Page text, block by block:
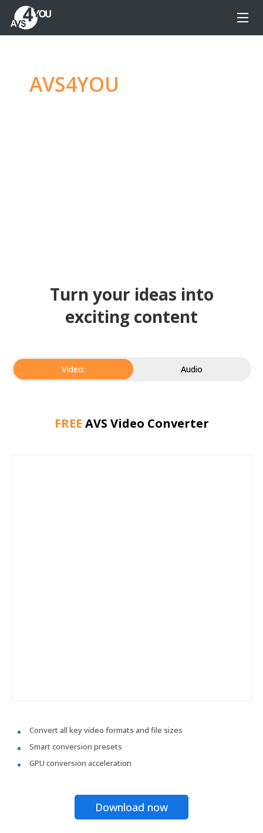
AVS4YOU
Turn your ideas into
exciting content
Video: Audio
FREE AVS Video Converter
Convert all key video formats and file sizes
Smart conversion presets
GPU conversion acceleration
Download now